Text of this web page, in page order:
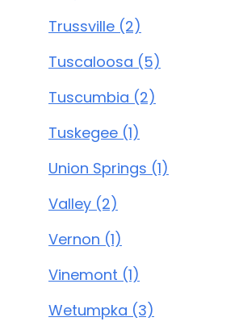
Trussville (2)
Tuscaloosa (5)
Tuscumbia (2)
Tuskegee (1)
Union Springs (1)
Valley (2)
Vernon (1)
Vinemont (1)
Wetumpka (3)